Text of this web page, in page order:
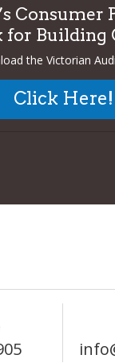
Consumer
for Building
the Victorian
Click Here!